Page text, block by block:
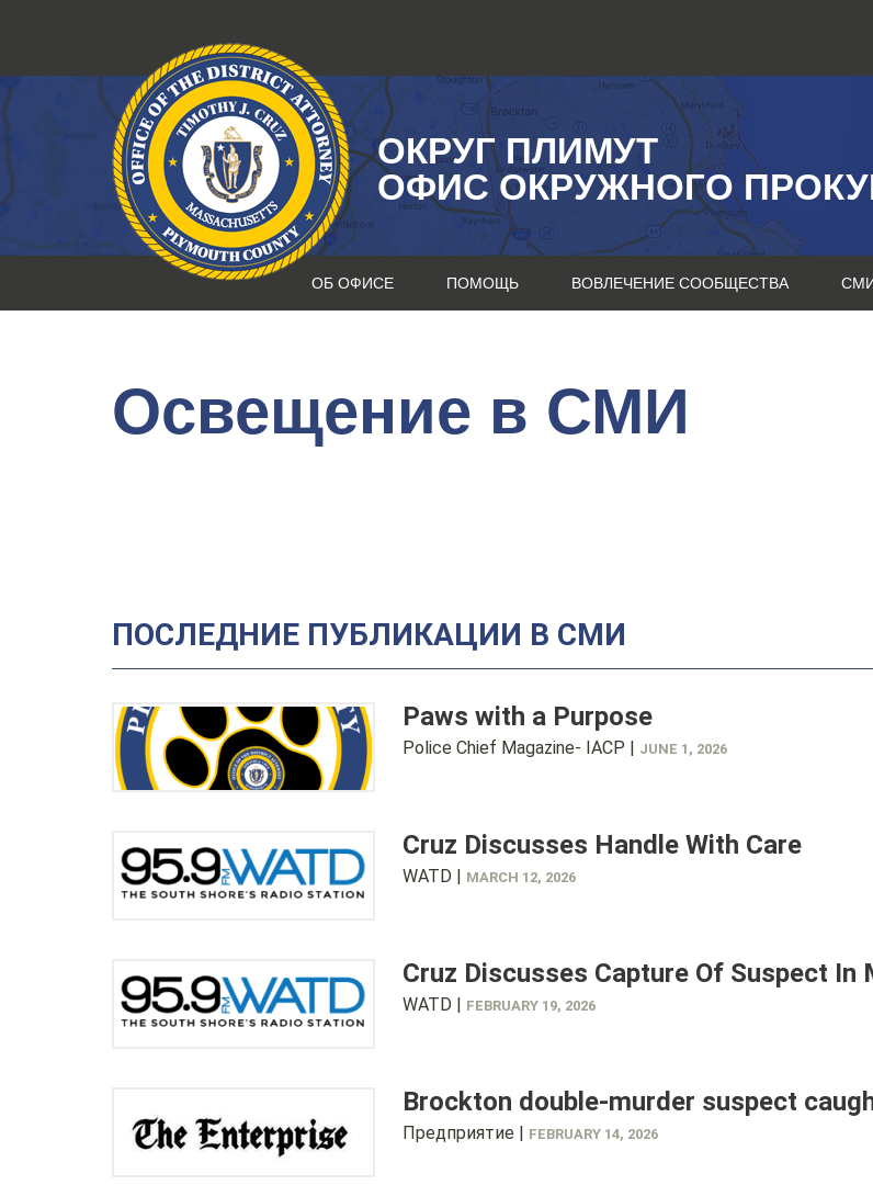
ОКРУГ ПЛИМУТ
ОФИС ОКРУЖНОГО
ОБ ОФИСЕ ПОМОЩЬ ВОВЛЕЧЕНИЕ СООБЩЕСТВА
Освещение в СМИ
ПОСЛЕДНИЕ ПУБЛИКАЦИИ В СМИ
Paws with a Purpose
Police Chief Magazine- IACP | JUNE 1, 2026
Cruz Discusses Handle With Care
WATD | MARCH 12, 2026
Cruz Discusses Capture Of Suspect In
WATD | FEBRUARY 19, 2026
Brockton double-murder suspect
Предприятие | FEBRUARY 14, 2026